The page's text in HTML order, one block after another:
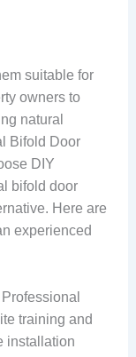
suitable for
owners to
natural
Bifold Door
DIY
bifold door
Here are
experienced
training and
installation